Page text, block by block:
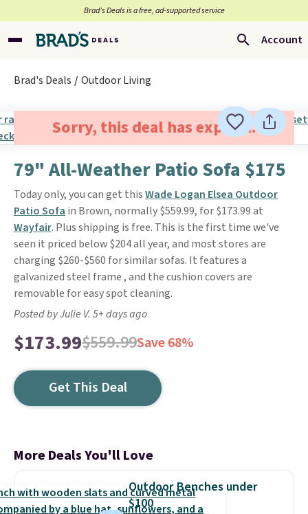
Brad’s Deals is a free, ad-supported service
Account
Brad's Deals Outdoor Living
Sorry, this deal has expired.
79" All-Weather Patio Sofa $175
Today only, you can get thisWade Logan Elsea Outdoor
Patio Sofa in Brown, normally $559.99, for $173.99 at
Wayfair. Plus shipping is free. This is the first time we've
seen it priced below $204 all year, and most stores are
charging $260-$560 for similar sofas. It features a
galvanized steel frame , and the cushion covers are
removable for easy spot cleaning.
Posted by Julie V. 5+ days ago
$173.99$559.99Save 68%
Get This Deal
More Deals You'll Love
Outdoor Benches under
$100